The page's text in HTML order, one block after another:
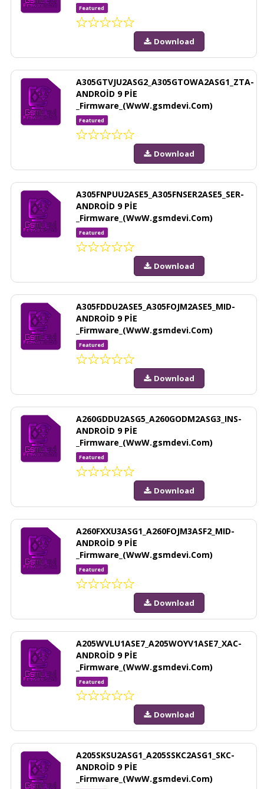
Featured
Download
A305GTVJU2ASG2_A305GTOWA2ASG1_ZTA-
ANDROİD 9 PİE
_Firmware_(WwW.gsmdevi.Com)
Featured
Download
A305FNPUU2ASE5_A305FNSER2ASE5_SER-
ANDROİD 9 PİE
_Firmware_(WwW.gsmdevi.Com)
Featured
Download
A305FDDU2ASE5_A305FOJM2ASE5_MID-
ANDROİD 9 PİE
_Firmware_(WwW.gsmdevi.Com)
Featured
Download
A260GDDU2ASG5_A260GODM2ASG3_INS-
ANDROİD 9 PİE
_Firmware_(WwW.gsmdevi.Com)
Featured
Download
A260FXXU3ASG1_A260FOJM3ASF2_MID-
ANDROİD 9 PİE
_Firmware_(WwW.gsmdevi.Com)
Featured
Download
A205WVLU1ASE7_A205WOYV1ASE7_XAC-
ANDROİD 9 PİE
_Firmware_(WwW.gsmdevi.Com)
Featured
Download
A205SKSU2ASG1_A205SSKC2ASG1_SKC-
ANDROİD 9 PİE
_Firmware_(WwW.gsmdevi.Com)